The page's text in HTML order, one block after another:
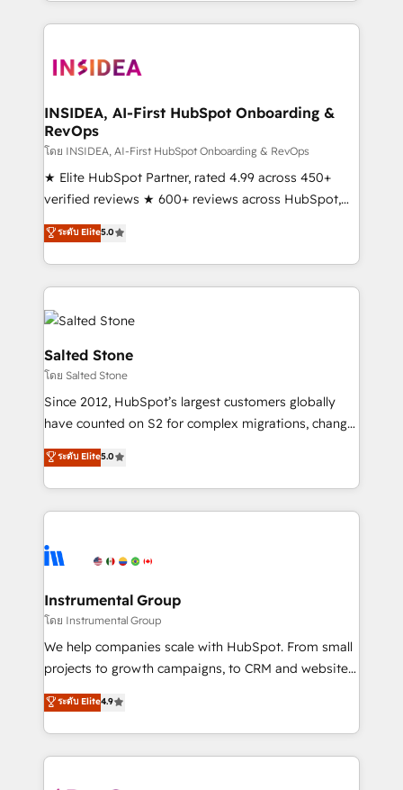
Partner Accreditations with both HubSpot and Clay,
architecture, pipeline generation, data intelligence,
Choose RP: - Secure: Soc2 compliant 🛡️ - Pricing:
Implementations starting at $1,5k 💵 - Speed: Launch
in 14 days ⚡ - Global: 250 professionals across five
continents 🌐 - Scale: Fastest tiering Elite HubSpot
Partner 🪴 - Sales Hub: More implementations than
Salesforce addicts to HubSpot evangelists 🧡 Don't
hire a marketing agency for an Ops problem. Don't
INSIDEA, AI-First HubSpot Onboarding &
RevOps
โดย INSIDEA, AI-First HubSpot Onboarding & RevOps
★ Elite HubSpot Partner, rated 4.99 across 450+
verified reviews ★ 600+ reviews across HubSpot,
G2 & Clutch ★ 150+ in-house HubSpot-certified
experts ★ 1,500+ implementations across 25+
countries ★ AI-first, RevOps-led, onboarding-
obsessed INSIDEA helps growing companies turn
HubSpot into a revenue engine. We onboard your
team, migrate your data, and build AI-powered
workflows that drive adoption from week one, in
your time zone. What we do: ➤ Onboarding: Live in
weeks, with workflows built around your business,
not a template. ➤ Migration: Move from any legacy
CRM. Zero downtime, full data integrity. ➤
Implementation: Configure HubSpot to run your
revenue process. Sales, marketing, and service wired
Ongoing Management: Monthly tune-ups, feature
rollouts, adoption coaching. Buying HubSpot,
built for the work.
ระดับ Elite5.0
Salted Stone
โดย Salted Stone
Since 2012, HubSpot’s largest customers globally
have counted on S2 for complex migrations, change
management, systems integration, and creative
solutions that deliver measurable impact and
transform brand experiences As one of the few full-
service creative agencies in the HubSpot
winning design to build scalable, globally
marketing campaigns, & RevOps frameworks that
fuel long-term success We connect the entire
customer lifecycle through seamless integrations,
ensure long-term adoption with change-
and service to drive sustainable growth With 6 key
HubSpot accreditations and experience across
ระดับ Elite5.0
Instrumental Group
โดย Instrumental Group
We help companies scale with HubSpot. From small
projects to growth campaigns, to CRM and websites.
Hire an agency that's experienced in every inch of
HubSpot and willing to work hand-in-hand with your
team to simplify the complex and build a better
experience for your team and customers.
ระดับ Elite4.9